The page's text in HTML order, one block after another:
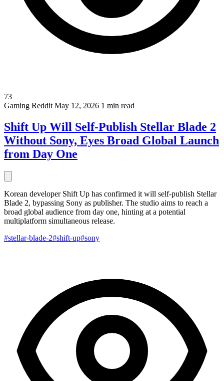
73
Gaming Reddit May 12, 2026 1 min read
Shift Up Will Self-Publish Stellar Blade 2
Without Sony, Eyes Broad Global Launch
from Day One
Korean developer Shift Up has confirmed it will self-publish Stellar
Blade 2, bypassing Sony as publisher. The studio aims to reach a
broad global audience from day one, hinting at a potential
multiplatform simultaneous release.
#stellar-blade-2#shift-up#sony